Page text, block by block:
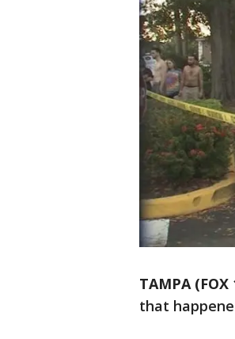
TAMPA (FOX
that